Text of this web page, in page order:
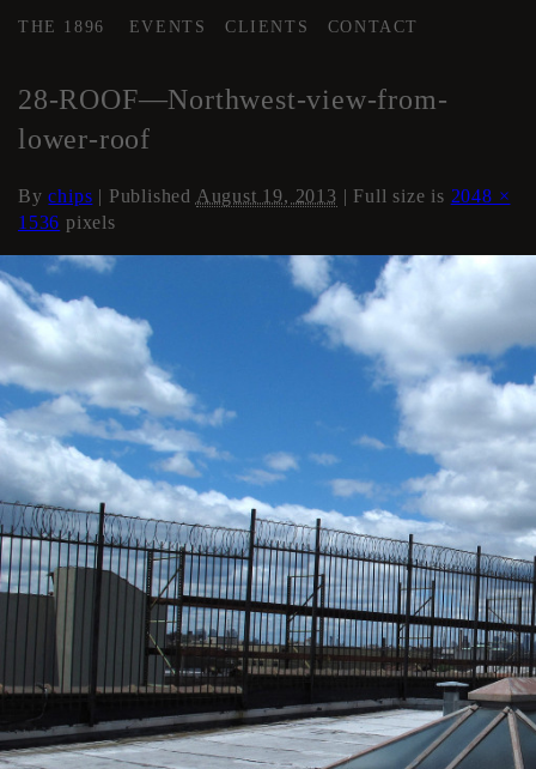
THE 1896 EVENTS CLIENTS CONTACT
28-ROOF—Northwest-view-from-
lower-roof
Bychips | Published August 19, 2013 | Full size is 2048 ×
1536 pixels